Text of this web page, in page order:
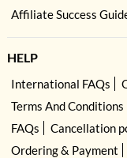
Affiliate Success
HELP
International FAQs
Terms And Conditions
FAQs
Cancellation
Ordering & Payment